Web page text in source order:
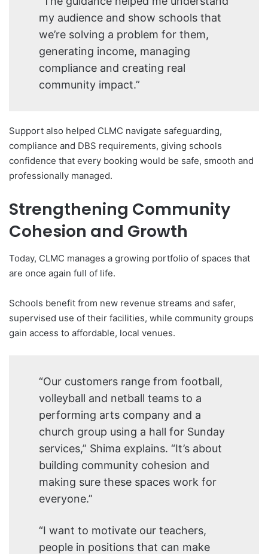
my audience and show schools that
we’re solving a problem for them,
generating income, managing
compliance and creating real
community impact.”
Support also helped CLMC navigate safeguarding,
compliance and DBS requirements, giving schools
confidence that every booking would be safe, smooth and
professionally managed.
Strengthening Community
Cohesion and Growth
Today, CLMC manages a growing portfolio of spaces that
are once again full of life.
Schools benefit from new revenue streams and safer,
supervised use of their facilities, while community groups
gain access to affordable, local venues.
“Our customers range from football,
volleyball and netball teams to a
performing arts company and a
church group using a hall for Sunday
services,” Shima explains. “It’s about
building community cohesion and
making sure these spaces work for
everyone.”
“I want to motivate our teachers,
people in positions that can make